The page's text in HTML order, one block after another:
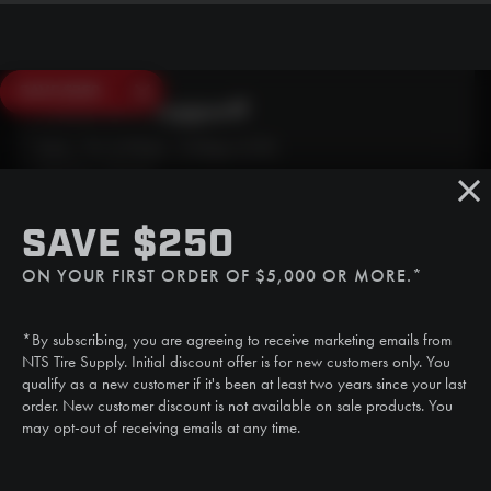
SAVE $250
ON YOUR FIRST ORDER OF $5,000 OR MORE.*
*By subscribing, you are agreeing to receive marketing emails from
NTS Tire Supply. Initial discount offer is for new customers only. You
qualify as a new customer if it's been at least two years since your last
order. New customer discount is not available on sale products. You
may opt-out of receiving emails at any time.
Need Live Support?
SMS
(507) 607-0627
Email
sales@ntstiresupply.com